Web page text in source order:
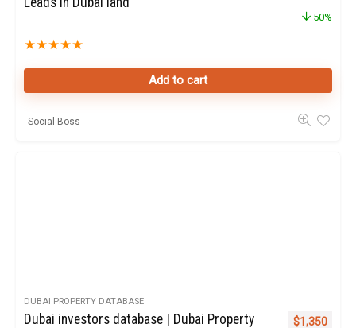
★★★★★
50%
Add to cart
Social Boss
DUBAI PROPERTY DATABASE
Dubai investors database | Dubai Property
Original
$1,350